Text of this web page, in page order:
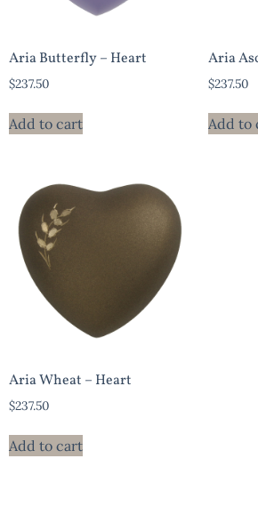
Aria Butterfly – Heart
$237.50
Add to cart
Aria
$237.50
Add to
Aria Wheat – Heart
$237.50
Add to cart